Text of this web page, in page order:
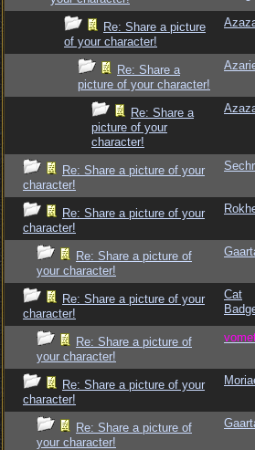
Re: Share a picture
of your character!
Re: Share a
picture of your character!
Re: Share a
picture of your
character!
Re: Share a picture of your
character!
Re: Share a picture of your
character!
Re: Share a picture of
your character!
Re: Share a picture of your
character!
Cat
Re: Share a picture of
your character!
Re: Share a picture of your
character!
Re: Share a picture of
your character!